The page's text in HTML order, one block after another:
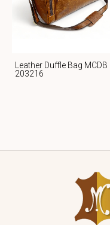
Leather Duffle Bag MCDB
203216